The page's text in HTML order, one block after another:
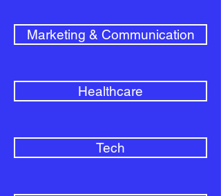
Marketing & Communication
Healthcare
Tech